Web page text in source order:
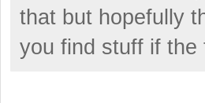
that but hopefully
you find stuff if the